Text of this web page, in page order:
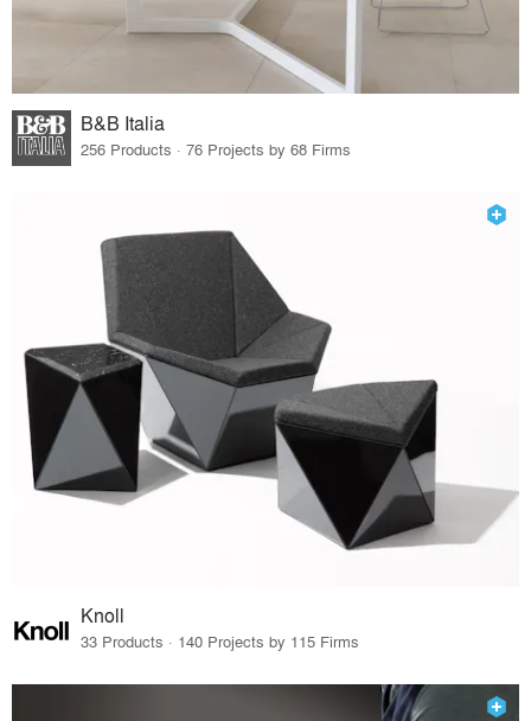
B&B Italia
256 Products · 76 Projects by 68 Firms
Knoll
33 Products · 140 Projects by 115 Firms